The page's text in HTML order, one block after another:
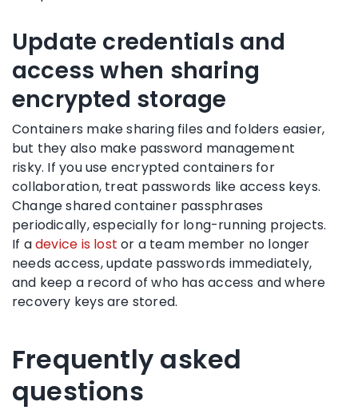
Update credentials and
access when sharing
encrypted storage
Containers make sharing files and folders easier,
but they also make password management
risky. If you use encrypted containers for
collaboration, treat passwords like access keys.
Change shared container passphrases
periodically, especially for long-running projects.
If adevice is lost or a team member no longer
needs access, update passwords immediately,
and keep a record of who has access and where
recovery keys are stored.
Frequently asked
questions